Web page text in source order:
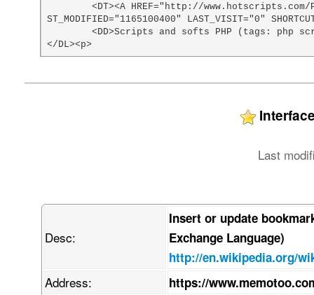
	<DT><A HREF="http://www.hotscripts.com/PHP/Scripts_and_Programs/index.html" ADD_DATE="1074812400" LA
ST_MODIFIED="1165100400" LAST_VISIT="0"
	<DD>Scripts and softs PHP (tags: php scripts)
</DL><p>
Last
Desc:
Insert or update
Exchange Language)
http://en.wikipedia.org/
Address: https://